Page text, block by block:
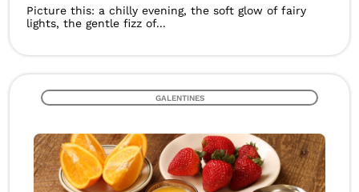
Picture this: a chilly evening, the soft glow of fairy
lights, the gentle fizz of...
GALENTINES